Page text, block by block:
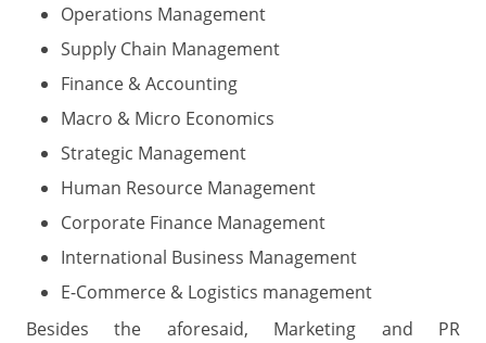
Operations Management
Supply Chain Management
Finance & Accounting
Macro & Micro Economics
Strategic Management
Human Resource Management
Corporate Finance Management
International Business Management
E-Commerce & Logistics management
Besides the aforesaid, Marketing and PR